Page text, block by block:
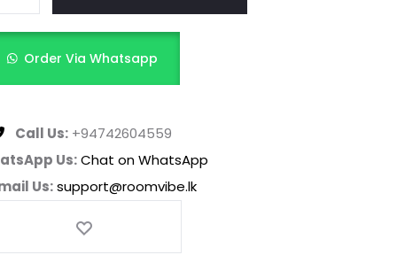
Order Via Whatsapp
Call Us: +94742604559
Us:Chat on WhatsApp
Us:support@roomvibe.lk